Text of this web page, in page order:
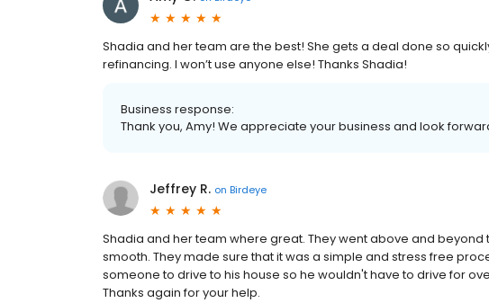
Shadia and her team are the best! She gets a deal done so
refinancing. I won’t use anyone else! Thanks Shadia!
Business response:
Thank you, Amy! We appreciate your business and look
Jeffrey R. on Birdeye
Shadia and her team where great. They went above and
smooth. They made sure that it was a simple and stress free
someone to drive to his house so he wouldn't have to drive for
Thanks again for your help.